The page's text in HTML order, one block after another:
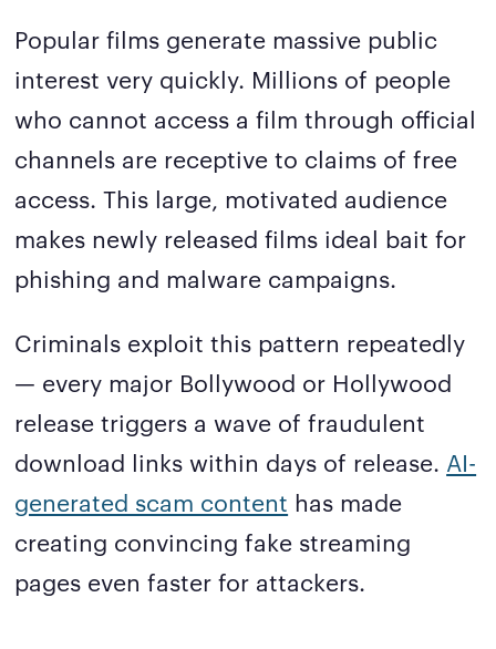
Popular films generate massive public
interest very quickly. Millions of people
who cannot access a film through official
channels are receptive to claims of free
access. This large, motivated audience
makes newly released films ideal bait for
phishing and malware campaigns.
Criminals exploit this pattern repeatedly
— every major Bollywood or Hollywood
release triggers a wave of fraudulent
download links within days of release. AI-
generated scam content has made
creating convincing fake streaming
pages even faster for attackers.